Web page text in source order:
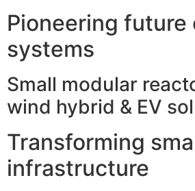
Pioneering future
systems
Small modular
wind hybrid & EV
Transforming
infrastructure